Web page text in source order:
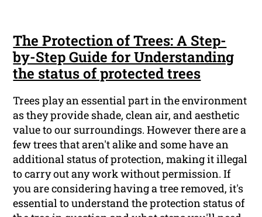
The Protection of Trees: A Step-
by-Step Guide for Understanding
the status of protected trees
Trees play an essential part in the environment
as they provide shade, clean air, and aesthetic
value to our surroundings. However there are a
few trees that aren't alike and some have an
additional status of protection, making it illegal
to carry out any work without permission. If
you are considering having a tree removed, it's
essential to understand the protection status of